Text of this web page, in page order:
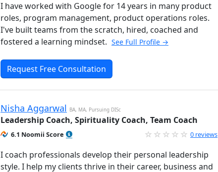
I have worked with Google for 14 years in many product
roles, program management, product operations roles.
I've built teams from the scratch, hired, coached and
fostered a learning mindset. See Full Profile →
Request Free Consultation
Nisha Aggarwal BA, MA, Pursuing DISc
Leadership Coach, Spirituality Coach, Team Coach
6.1 Noomii Score 0 reviews
I coach professionals develop their personal leadership
style. I help my clients thrive in their career, business and